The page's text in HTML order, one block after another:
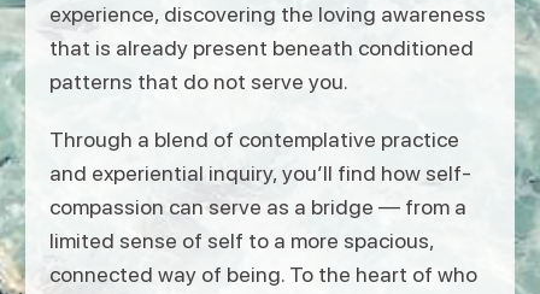
experience, discovering the loving awareness
that is already present beneath conditioned
patterns that do not serve you.
Through a blend of contemplative practice
and experiential inquiry, you’ll find how self-
compassion can serve as a bridge — from a
limited sense of self to a more spacious,
connected way of being. To the heart of who